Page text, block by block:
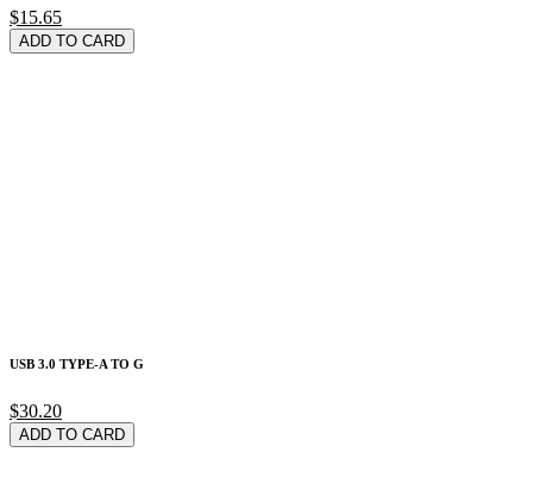
$15.65
ADD TO CARD
USB 3.0 TYPE-A TO G
$30.20
ADD TO CARD